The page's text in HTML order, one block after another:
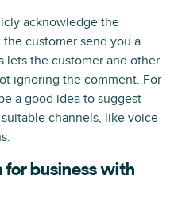
acknowledge the
customer send you a
lets the customer and other
ignoring the comment. For
a good idea to suggest
channels, like voice
business with